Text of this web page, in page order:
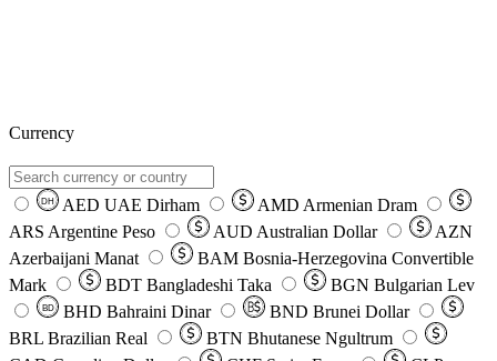
Currency
DH AED UAE Dirham AMD Armenian Dram
ARS Argentine Peso AUD Australian Dollar
AZN
Azerbaijani Manat
BAM Bosnia-Herzegovina Convertible
Mark
BDT Bangladeshi Taka BGN Bulgarian Lev
BD BHD Bahraini Dinar BND Brunei Dollar
BRL Brazilian Real BTN Bhutanese Ngultrum